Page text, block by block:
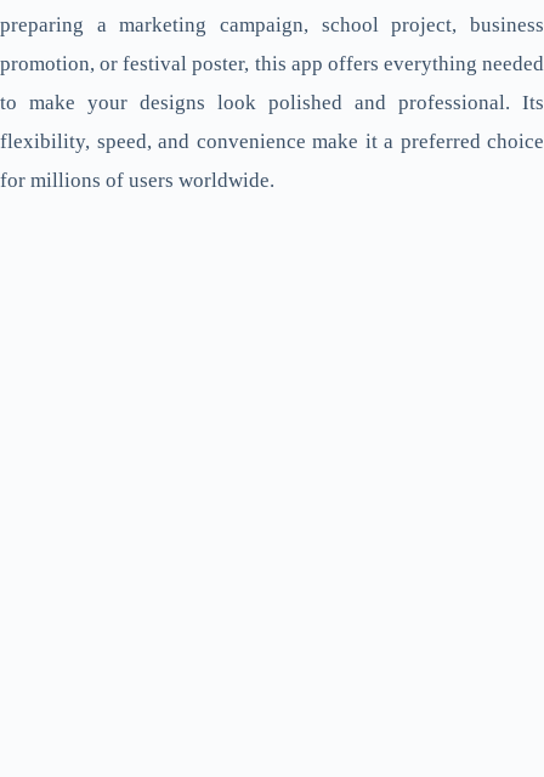
preparing a marketing campaign, school project, business
promotion, or festival poster, this app offers everything needed
to make your designs look polished and professional. Its
flexibility, speed, and convenience make it a preferred choice
for millions of users worldwide.